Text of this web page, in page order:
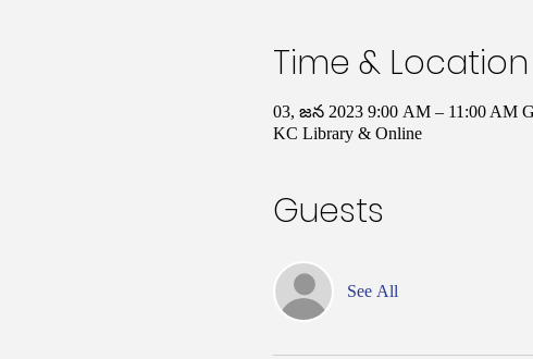
Time & Location
03, జన 2023 9:00 AM – 11:00 AM
KC Library & Online
Guests
See All